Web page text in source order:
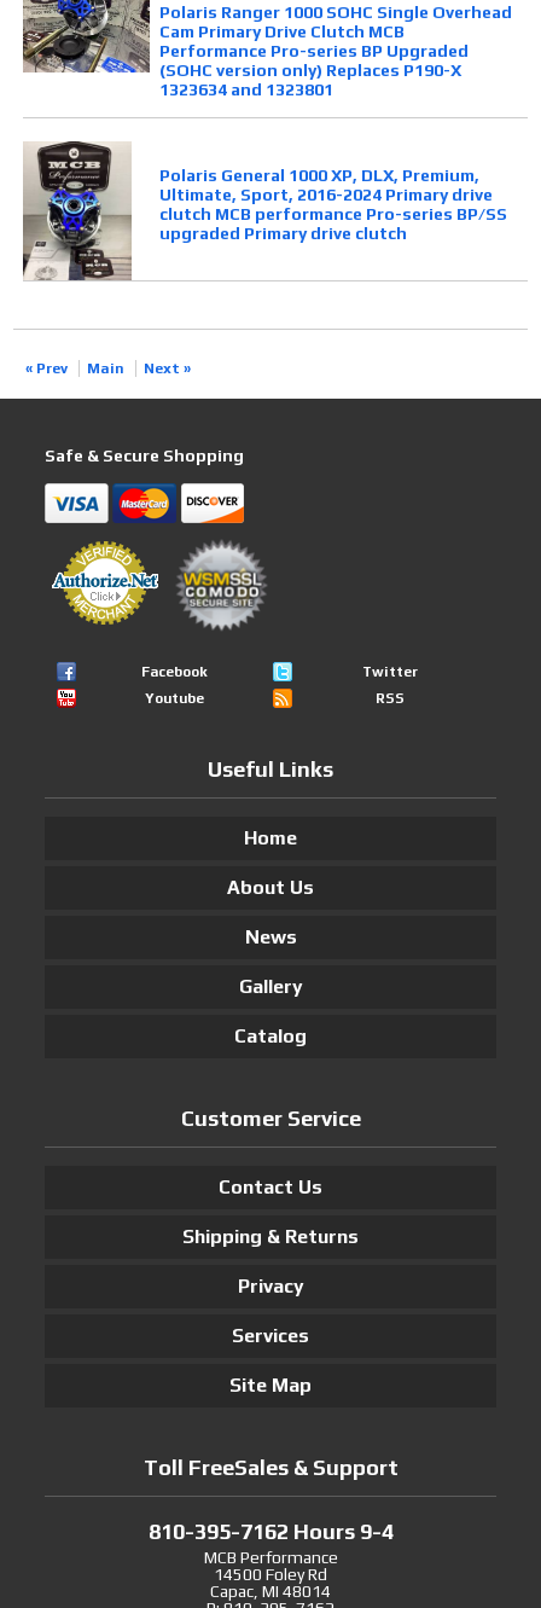
Polaris Ranger 1000 SOHC Single Overhead
Cam Primary Drive Clutch MCB
Performance Pro-series BP Upgraded
(SOHC version only) Replaces P190-X
1323634 and 1323801
Polaris General 1000 XP, DLX, Premium,
Ultimate, Sport, 2016-2024 Primary drive
clutch MCB performance Pro-series BP/SS
upgraded Primary drive clutch
« Prev Main Next »
Safe & Secure Shopping
Facebook
Twitter
Youtube
RSS
Useful Links
Home
About Us
News
Gallery
Catalog
Customer Service
Contact Us
Shipping & Returns
Privacy
Services
Site Map
Toll FreeSales & Support
810-395-7162 Hours 9-4
MCB Performance
14500 Foley Rd
Capac, MI 48014